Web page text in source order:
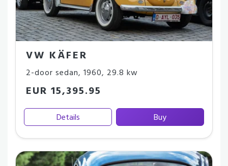
VW KÄFER
2-door sedan, 1960, 29.8 kw
EUR 15,395.95
Details Buy